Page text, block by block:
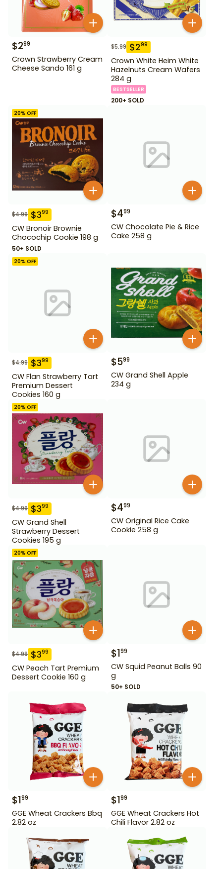
$299
Crown Strawberry Cream
Cheese Sando 161 g
$5.99 $299
Crown White Heim White
Hazelnuts Cream Wafers
284 g
BESTSELLER
200+ SOLD
20% OFF
$4.99 $399
CW Bronoir Brownie
Chocochip Cookie 198 g
50+ SOLD
$499
CW Chocolate Pie & Rice
Cake 258 g
20% OFF
$4.99 $399
CW Flan Strawberry Tart
Premium Dessert
Cookies 160 g
$599
CW Grand Shell Apple
234 g
20% OFF
$4.99 $399
CW Grand Shell
Strawberry Dessert
Cookies 195 g
$499
CW Original Rice Cake
Cookie 258 g
20% OFF
$4.99 $399
CW Peach Tart Premium
Dessert Cookie 160 g
$199
CW Squid Peanut Balls 90
g
50+ SOLD
$199
GGE Wheat Crackers Bbq
2.82 oz
$199
GGE Wheat Crackers Hot
Chili Flavor 2.82 oz